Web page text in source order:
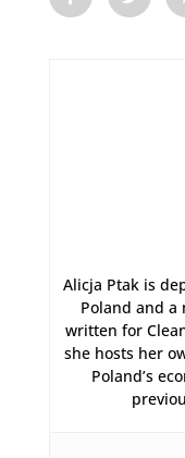
Alicja Ptak is
Poland and
written for
she hosts her
Poland’s